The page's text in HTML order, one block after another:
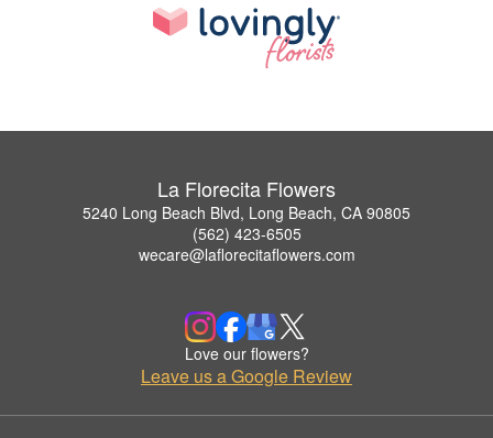
La Florecita Flowers
5240 Long Beach Blvd, Long Beach, CA 90805
(562) 423-6505
wecare@laflorecitaflowers.com
Love our flowers?
Leave us a Google Review